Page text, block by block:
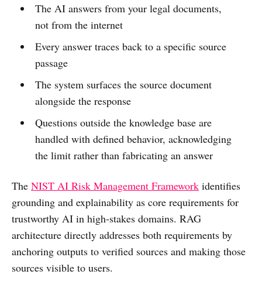
The AI answers from your legal documents,
not from the internet
Every answer traces back to a specific source
passage
The system surfaces the source document
alongside the response
Questions outside the knowledge base are
handled with defined behavior, acknowledging
the limit rather than fabricating an answer
The NIST AI Risk Management Framework identifies
grounding and explainability as core requirements for
trustworthy AI in high-stakes domains. RAG
architecture directly addresses both requirements by
anchoring outputs to verified sources and making those
sources visible to users.